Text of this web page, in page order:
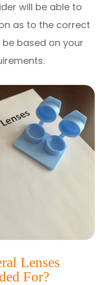
will be able to
as to the correct
be based on your
Lenses
For?